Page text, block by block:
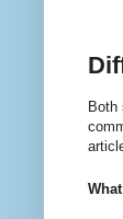
Both